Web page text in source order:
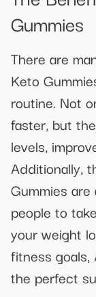
Gummies
There are
Keto
routine. Not
faster, but
levels,
Additionally,
Gummies
people to
your weight
fitness goals,
the perfect